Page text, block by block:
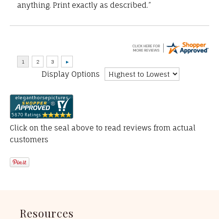
anything. Print exactly as described.”
Display Options
Click on the seal above to read reviews from actual
customers
Resources